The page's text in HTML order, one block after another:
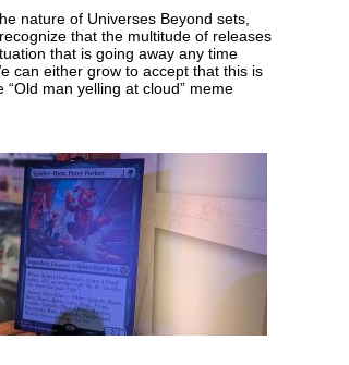
nature of Universes Beyond sets,
recognize that the multitude of releases
that is going away any time
can either grow to accept that this is
man yelling at cloud” meme